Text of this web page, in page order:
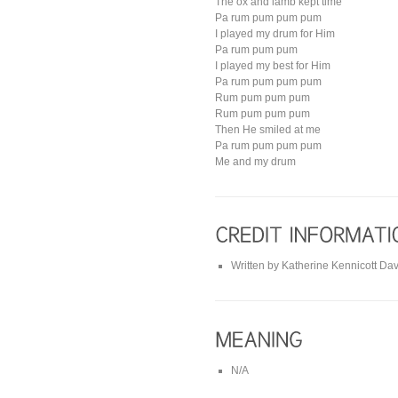
Pa rum pum pum pum
I played my drum for Him
Pa rum pum pum
I played my best for Him
Pa rum pum pum pum
Rum pum pum pum
Rum pum pum pum
Then He smiled at me
Pa rum pum pum pum
Me and my drum
Written by Katherine Kennicott
N/A